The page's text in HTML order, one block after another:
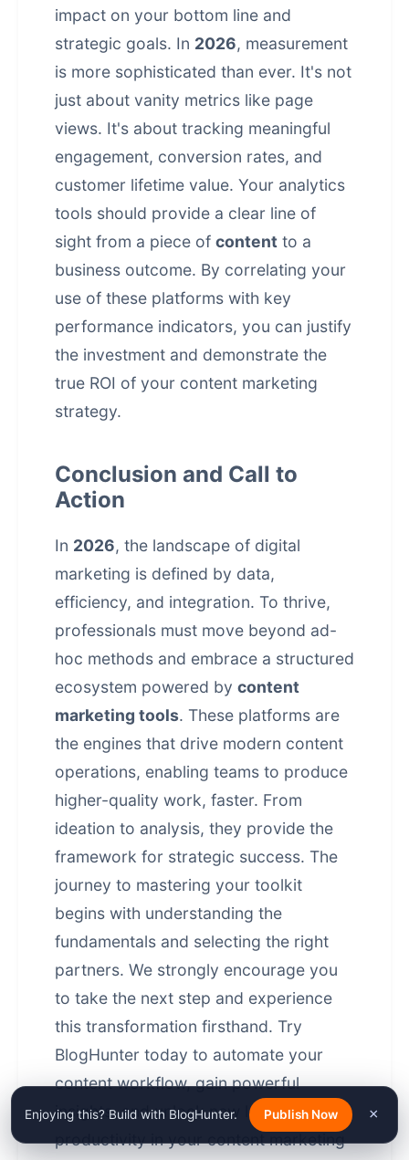
Enjoying this? Build with BlogHunter. Publish Now ×
impact on your bottom line and
strategic goals. In 2026, measurement
is more sophisticated than ever. It's not
just about vanity metrics like page
views. It's about tracking meaningful
engagement, conversion rates, and
customer lifetime value. Your analytics
tools should provide a clear line of
sight from a piece of content to a
business outcome. By correlating your
use of these platforms with key
performance indicators, you can justify
the investment and demonstrate the
true ROI of your content marketing
strategy.
Conclusion and Call to
Action
In 2026, the landscape of digital
marketing is defined by data,
efficiency, and integration. To thrive,
professionals must move beyond ad-
hoc methods and embrace a structured
ecosystem powered by content
marketing tools. These platforms are
the engines that drive modern content
operations, enabling teams to produce
higher-quality work, faster. From
ideation to analysis, they provide the
framework for strategic success. The
journey to mastering your toolkit
begins with understanding the
fundamentals and selecting the right
partners. We strongly encourage you
to take the next step and experience
this transformation firsthand. Try
BlogHunter today to automate your
content workflow, gain powerful
insights, and unlock new levels of
productivity in yourcontent marketing